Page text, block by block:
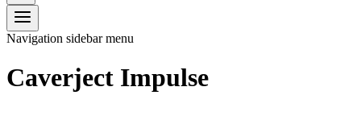
Navigation sidebar menu
Caverject Impulse